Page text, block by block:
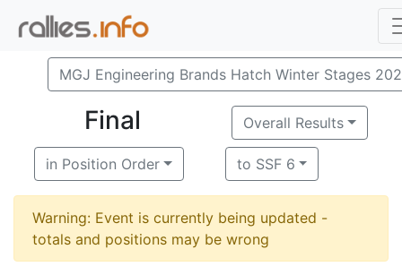
MGJ Engineering Brands Hatch Winter Stages
Final Overall Results
in Position Order to SSF 6
Warning: Event is currently being updated -
totals and positions may be wrong